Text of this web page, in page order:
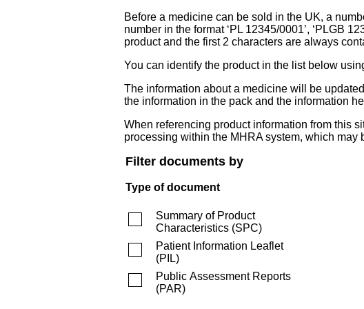
Before a medicine can be sold in the UK, a
number in the format ‘PL 12345/0001’, ‘PLGB
product and the first 2 characters are always
You can identify the product in the list below
The information about a medicine will be
the information in the pack and the information
When referencing product information from this
processing within the MHRA system, which
Filter documents by
Type of document
Summary of Product
Characteristics (SPC)
Patient Information Leaflet
(PIL)
Public Assessment Reports
(PAR)